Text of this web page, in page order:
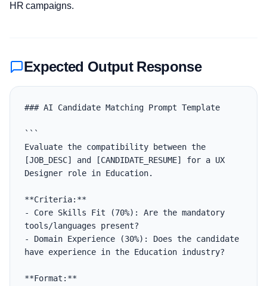
HR campaigns.
Expected Output Response
### AI Candidate Matching Prompt Template
```
Evaluate the compatibility between the
[JOB_DESC] and [CANDIDATE_RESUME] for a UX
Designer role in Education.
**Criteria:**
- Core Skills Fit (70%): Are the mandatory
tools/languages present?
- Domain Experience (30%): Does the candidate
have experience in the Education industry?
**Format:**